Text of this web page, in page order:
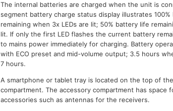
The internal batteries are charged when the unit is
segment battery charge status display illustrates
remaining when 3x LEDs are lit; 50% battery life
lit. If only the first LED flashes the current battery
to mains power immediately for charging. Battery
with ECO preset and mid-volume output; 3.5 hours
7 hours.
A smartphone or tablet tray is located on the top of
compartment. The accessory compartment has
accessories such as antennas for the receivers.